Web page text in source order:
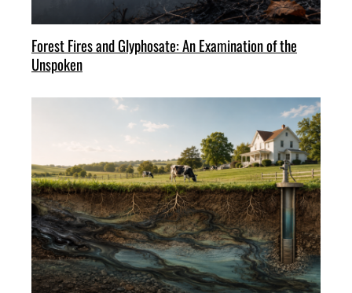
Forest Fires and Glyphosate: An Examination of the
Unspoken